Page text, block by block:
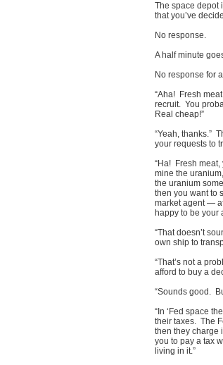
The space depot
that you’ve
No response.
A half minute
No response for
“Aha! Fresh
recruit. You
Real cheap!”
“Yeah, thanks.”
your requests to
“Ha! Fresh meat,
mine the
the uranium
then you want to
market agent —
happy to be your
“That doesn’t
own ship to
“That’s not a
afford to buy a
“Sounds good.
“In ‘Fed space
their taxes. The
then they charge
you to pay a tax
living in it.”